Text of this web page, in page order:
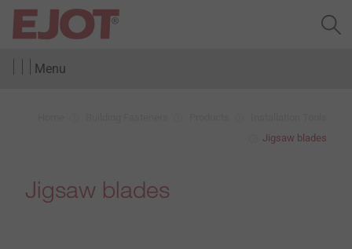
Menu
Jigsaw blades
Jigsaw blades